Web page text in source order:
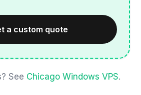
a custom quote
See Chicago Windows VPS.